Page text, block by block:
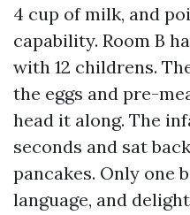
4 cup of milk, and
capability. Room B
with 12 childrens.
the eggs and pre-
head it along. The
seconds and sat
pancakes. Only one
language, and